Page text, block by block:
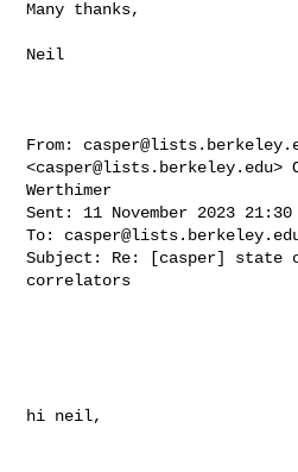
Many thanks,
Neil
From:
<casper@lists.berkeley.edu>
Werthimer
Sent: 11 November 2023 21:30
To:
Subject: Re: [casper]
correlators
hi neil,